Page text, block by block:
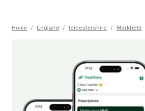
Home / England / leicestershire / Markfield